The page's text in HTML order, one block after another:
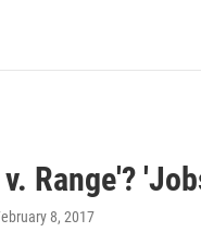
Range'?
8, 2017